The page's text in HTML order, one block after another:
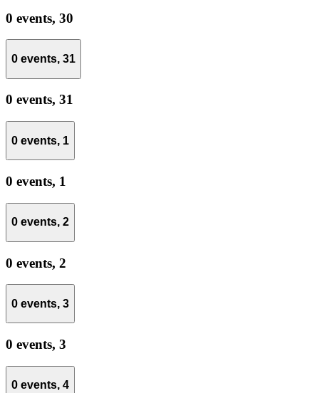
0 events, 30
0 events, 31
0 events, 31
0 events, 1
0 events, 1
0 events, 2
0 events, 2
0 events, 3
0 events, 3
0 events, 4